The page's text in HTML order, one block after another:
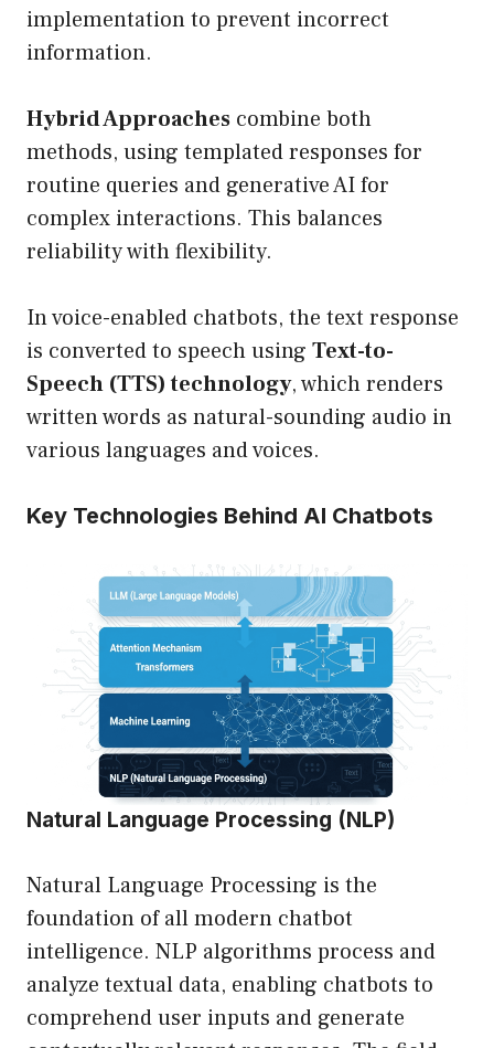
implementation to prevent incorrect
information.
Hybrid Approaches combine both
methods, using templated responses for
routine queries and generative AI for
complex interactions. This balances
reliability with flexibility.
In voice-enabled chatbots, the text response
is converted to speech using Text-to-
Speech (TTS) technology, which renders
written words as natural-sounding audio in
various languages and voices.
Key Technologies Behind AI Chatbots
Natural Language Processing (NLP)
Natural Language Processing is the
foundation of all modern chatbot
intelligence. NLP algorithms process and
analyze textual data, enabling chatbots to
comprehend user inputs and generate